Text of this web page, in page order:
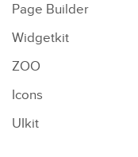
Page Builder
Widgetkit
ZOO
Icons
UIkit